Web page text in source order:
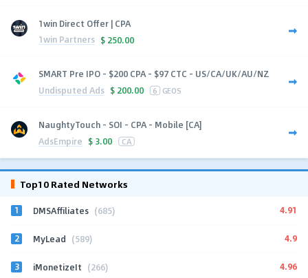
1win Direct Offer | CPA
1win Partners $ 250.00
SMART Pre IPO - $200 CPA - $97 CTC - US/CA/UK/AU/NZ
Undisputed Ads $ 200.00 6 GEOS
NaughtyTouch - SOI - CPA - Mobile [CA]
AdsEmpire $ 3.00 CA
Top10 Rated Networks
1 DMSAffiliates (685) 4.91
2 MyLead (589) 4.9
3 iMonetizeIt (266) 4.96